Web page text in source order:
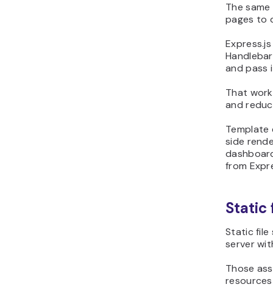
The
pages to
and pass
That
and
side
from
Static
Static file
server
Those